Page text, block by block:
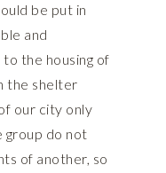
be put in
and
the housing of
the shelter
our city only
group do not
of another, so